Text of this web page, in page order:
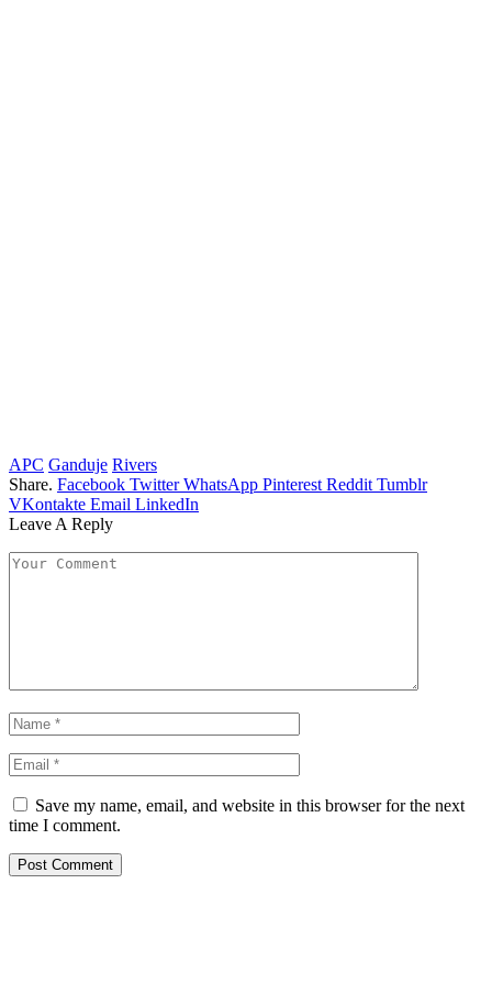
APC Ganduje Rivers
Share. Facebook Twitter WhatsApp Pinterest Reddit Tumblr
VKontakte Email LinkedIn
Leave A Reply
Save my name, email, and website in this browser for the next
time I comment.